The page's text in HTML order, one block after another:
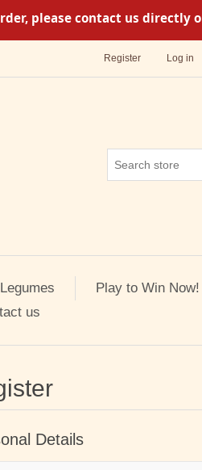
please contact us directly
Register Log in
Legumes Play to Win Now!
us
Details